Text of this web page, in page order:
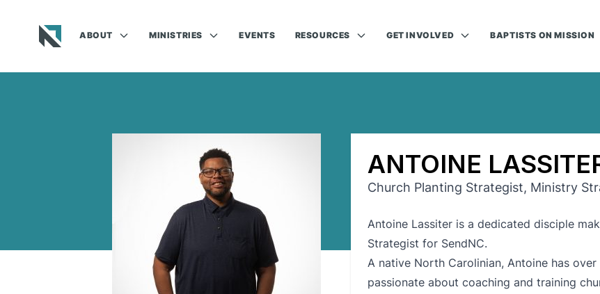
ABOUT MINISTRIES EVENTS RESOURCES GET INVOLVED BAPTISTS ON MISSION
ANTOINE
Church Planting Strategist, Ministry
Antoine Lassiter is a dedicated disciple
Strategist for SendNC.
A native North Carolinian, Antoine has
passionate about coaching and training